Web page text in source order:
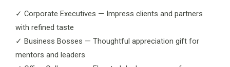
✓ Corporate Executives — Impress clients and partners
with refined taste
✓ Business Bosses — Thoughtful appreciation gift for
mentors and leaders